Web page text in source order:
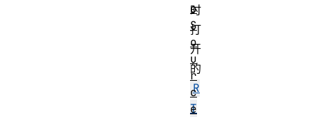
时
打
开
的
R
T
o
S
o
u
r
c
e